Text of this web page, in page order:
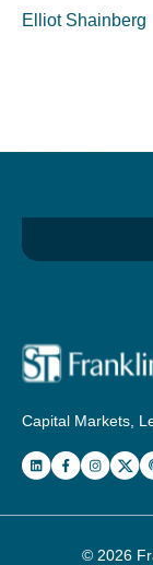
navigation
Elliot Shainberg
Capital Markets,
© 2026